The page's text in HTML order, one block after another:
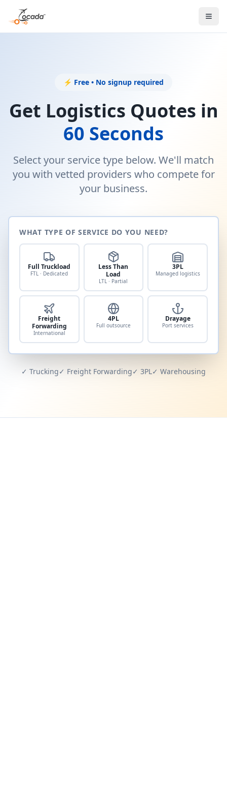
⚡ Free • No signup required
Get Logistics Quotes in
60 Seconds
Select your service type below. We'll match
you with vetted providers who compete for
your business.
WHAT TYPE OF SERVICE DO YOU NEED?
Full Truckload
FTL · Dedicated
Less Than
Load
LTL · Partial
3PL
Managed logistics
Freight
Forwarding
International
4PL
Full outsource
Drayage
Port services
✓ Trucking✓ Freight Forwarding✓ 3PL✓ Warehousing